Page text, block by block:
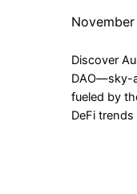
Discover
DAO—sky-
fueled by
DeFi trends